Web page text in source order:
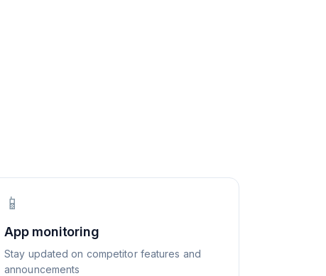
📱
App monitoring
Stay updated on competitor features and
announcements